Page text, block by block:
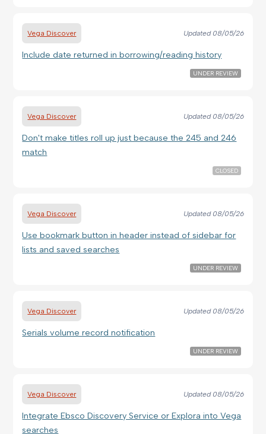
Vega Discover Updated08/05/26
Include date returned in borrowing/reading history
UNDER REVIEW
Vega Discover Updated08/05/26
Don't make titles roll up just because the 245 and 246
match
CLOSED
Vega Discover Updated08/05/26
Use bookmark button in header instead of sidebar for
lists and saved searches
UNDER REVIEW
Vega Discover Updated08/05/26
Serials volume record notification
UNDER REVIEW
Vega Discover Updated08/05/26
Integrate Ebsco Discovery Service or Explora into Vega
searches